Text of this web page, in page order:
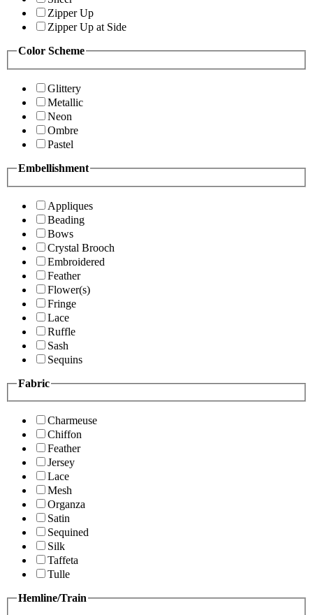
Zipper Up
Zipper Up at Side
Color Scheme
Glittery
Metallic
Neon
Ombre
Pastel
Embellishment
Appliques
Beading
Bows
Crystal Brooch
Embroidered
Feather
Flower(s)
Fringe
Lace
Ruffle
Sash
Sequins
Fabric
Charmeuse
Chiffon
Feather
Jersey
Lace
Mesh
Organza
Satin
Sequined
Silk
Taffeta
Tulle
Hemline/Train